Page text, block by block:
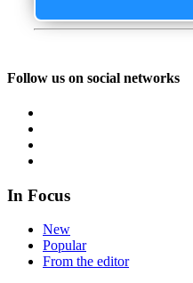
Follow us on social networks
In Focus
New
Popular
From the editor